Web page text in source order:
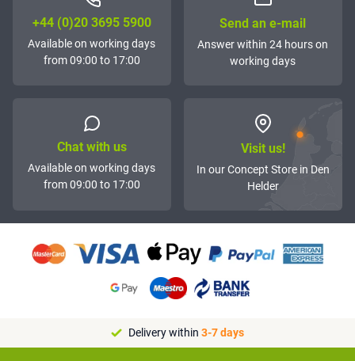
+44 (0)20 3695 5900
Available on working days
from 09:00 to 17:00
Send an e-mail
Answer within 24 hours on
working days
Chat with us
Available on working days
from 09:00 to 17:00
Visit us!
In our Concept Store in Den
Helder
Delivery within 3-7 days